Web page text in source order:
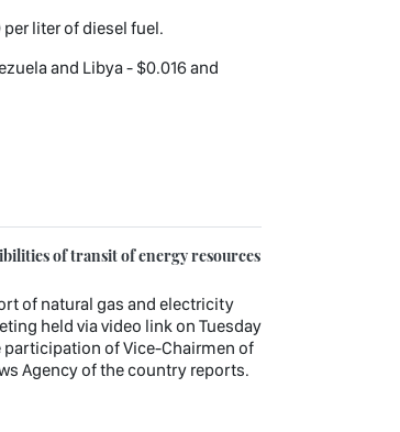
liter of diesel fuel.
and Libya - $0.016 and
of transit of energy resources
of natural gas and electricity
held via video link on Tuesday
of Vice-Chairmen of
Agency of the country reports.